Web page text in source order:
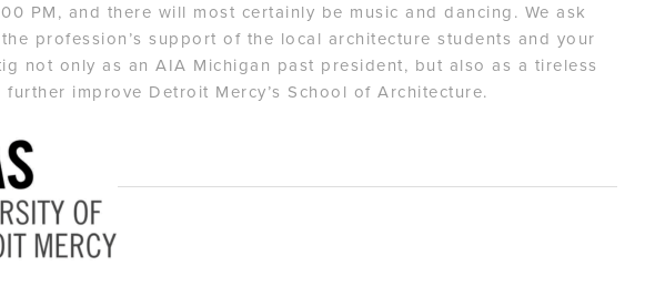
PM, and there will most certainly be music and dancing. We ask
profession’s support of the local architecture students and your
not only as an AIA Michigan past president, but also as a tireless
improve Detroit Mercy’s School of Architecture.